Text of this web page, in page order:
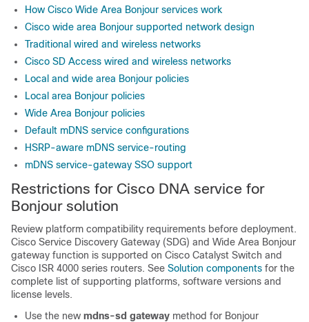
How Cisco Wide Area Bonjour services work
Cisco wide area Bonjour supported network design
Traditional wired and wireless networks
Cisco SD Access wired and wireless networks
Local and wide area Bonjour policies
Local area Bonjour policies
Wide Area Bonjour policies
Default mDNS service configurations
HSRP-aware mDNS service-routing
mDNS service-gateway SSO support
Restrictions for Cisco DNA service for
Bonjour solution
Review platform compatibility requirements before deployment.
Cisco Service Discovery Gateway (SDG) and Wide Area Bonjour
gateway function is supported on Cisco Catalyst Switch and
Cisco ISR 4000 series routers. See Solution components for the
complete list of supporting platforms, software versions and
license levels.
Use the new mdns-sd gateway method for Bonjour